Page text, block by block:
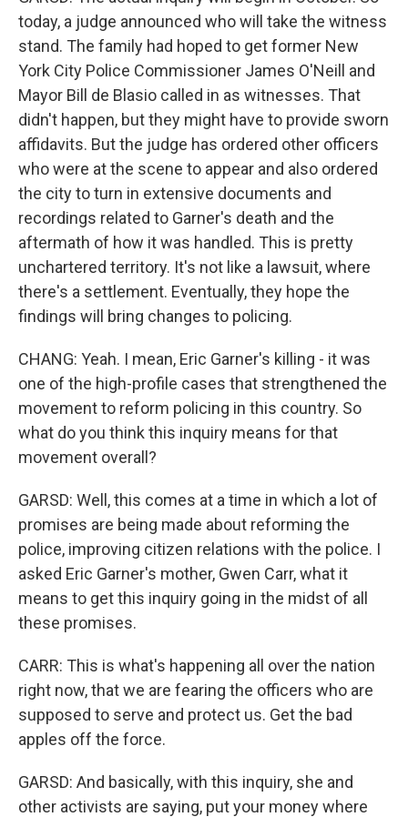
today, a judge announced who will take the witness
stand. The family had hoped to get former New
York City Police Commissioner James O'Neill and
Mayor Bill de Blasio called in as witnesses. That
didn't happen, but they might have to provide sworn
affidavits. But the judge has ordered other officers
who were at the scene to appear and also ordered
the city to turn in extensive documents and
recordings related to Garner's death and the
aftermath of how it was handled. This is pretty
unchartered territory. It's not like a lawsuit, where
there's a settlement. Eventually, they hope the
findings will bring changes to policing.
CHANG: Yeah. I mean, Eric Garner's killing - it was
one of the high-profile cases that strengthened the
movement to reform policing in this country. So
what do you think this inquiry means for that
movement overall?
GARSD: Well, this comes at a time in which a lot of
promises are being made about reforming the
police, improving citizen relations with the police. I
asked Eric Garner's mother, Gwen Carr, what it
means to get this inquiry going in the midst of all
these promises.
CARR: This is what's happening all over the nation
right now, that we are fearing the officers who are
supposed to serve and protect us. Get the bad
apples off the force.
GARSD: And basically, with this inquiry, she and
other activists are saying, put your money where